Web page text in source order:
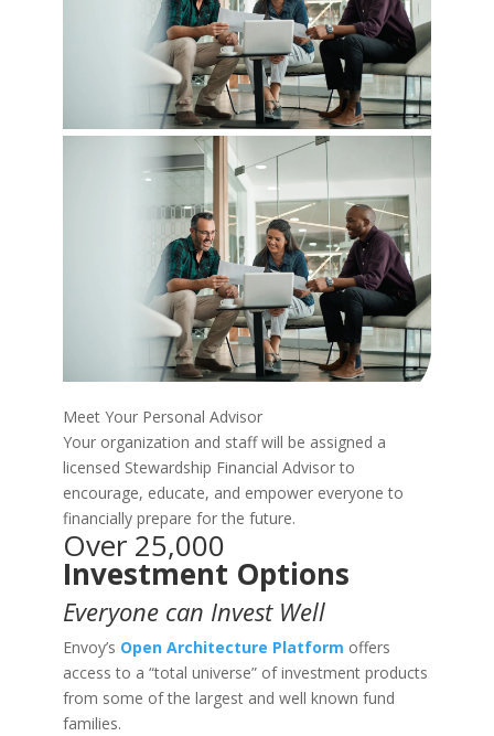
Meet Your Personal Advisor
Your organization and staff will be assigned a
licensed Stewardship Financial Advisor to
encourage, educate, and empower everyone to
financially prepare for the future.
Over 25,000
Investment Options
Everyone can Invest Well
Envoy’s Open Architecture Platform offers
access to a “total universe” of investment products
from some of the largest and well known fund
families.